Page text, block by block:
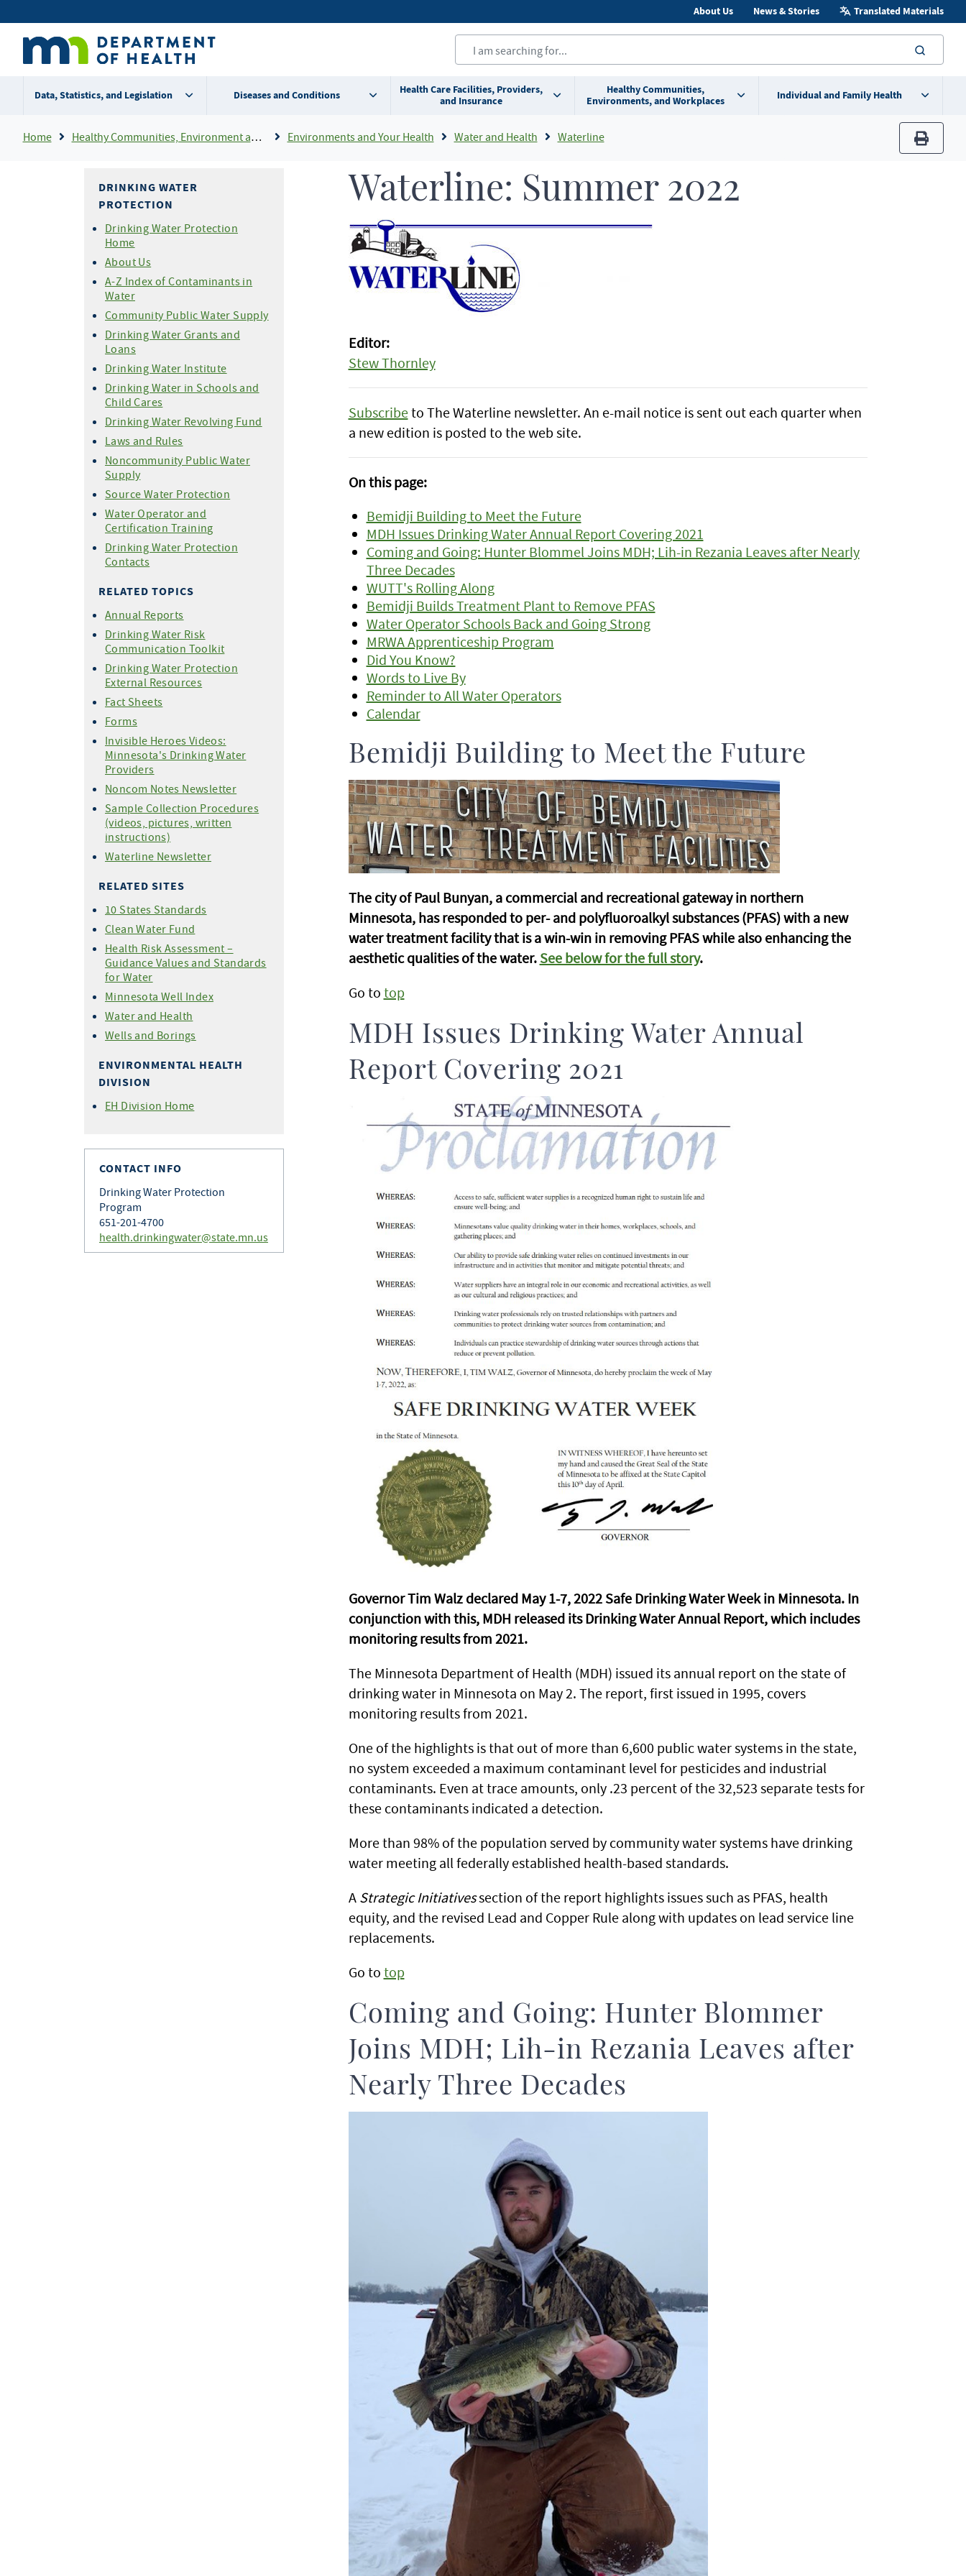
to
content
Secondary
menu
About Us News & Stories Translated Materials
Data, Statistics, and Legislation Diseases and Conditions
Health Care Facilities, Providers,
and Insurance
Healthy Communities,
Environments, and Workplaces
Individual and Family Health
Breadcrumb
Home Healthy Communities, Environment and Workplaces Environments and Your Health Water and Health Waterline
print
DRINKING WATER
PROTECTION
Drinking Water Protection
Home
About Us
A-Z Index of Contaminants in
Water
Community Public Water Supply
Drinking Water Grants and
Loans
Drinking Water Institute
Drinking Water in Schools and
Child Cares
Drinking Water Revolving Fund
Laws and Rules
Noncommunity Public Water
Supply
Source Water Protection
Water Operator and
Certification Training
Drinking Water Protection
Contacts
RELATED TOPICS
Annual Reports
Drinking Water Risk
Communication Toolkit
Drinking Water Protection
External Resources
Fact Sheets
Forms
Invisible Heroes Videos:
Minnesota's Drinking Water
Providers
Noncom Notes Newsletter
Sample Collection Procedures
(videos, pictures, written
instructions)
Waterline Newsletter
RELATED SITES
10 States Standards
Clean Water Fund
Health Risk Assessment –
Guidance Values and Standards
for Water
Minnesota Well Index
Water and Health
Wells and Borings
ENVIRONMENTAL HEALTH
DIVISION
EH Division Home
CONTACT INFO
Drinking Water Protection
Program
651-201-4700
health.drinkingwater@state.mn.us
Waterline: Summer 2022
Editor:
Stew Thornley
Subscribeto The Waterline newsletter. An e-mail notice is sent out each quarter when
a new edition is posted to the web site.
On this page:
Bemidji Building to Meet the Future
MDH Issues Drinking Water Annual Report Covering 2021
Coming and Going: Hunter Blommel Joins MDH; Lih-in Rezania Leaves after Nearly
Three Decades
WUTT's Rolling Along
Bemidji Builds Treatment Plant to Remove PFAS
Water Operator Schools Back and Going Strong
MRWA Apprenticeship Program
Did You Know?
Words to Live By
Reminder to All Water Operators
Calendar
Bemidji Building to Meet the Future
The city of Paul Bunyan, a commercial and recreational gateway in northern
Minnesota, has responded to per- and polyfluoroalkyl substances (PFAS) with a new
water treatment facility that is a win-win in removing PFAS while also enhancing the
aesthetic qualities of the water. See below for the full story.
Go to top
MDH Issues Drinking Water Annual
Report Covering 2021
Governor Tim Walz declared May 1-7, 2022 Safe Drinking Water Week in Minnesota. In
conjunction with this, MDH released its Drinking Water Annual Report, which includes
monitoring results from 2021.
The Minnesota Department of Health (MDH) issued its annual report on the state of
drinking water in Minnesota on May 2. The report, first issued in 1995, covers
monitoring results from 2021.
One of the highlights is that out of more than 6,600 public water systems in the state,
no system exceeded a maximum contaminant level for pesticides and industrial
contaminants. Even at trace amounts, only .23 percent of the 32,523 separate tests for
these contaminants indicated a detection.
More than 98% of the population served by community water systems have drinking
water meeting all federally established health-based standards.
A Strategic Initiativessection of the report highlights issues such as PFAS, health
equity, and the revised Lead and Copper Rule along with updates on lead service line
replacements.
Go to top
Coming and Going: Hunter Blommer
Joins MDH; Lih-in Rezania Leaves after
Nearly Three Decades